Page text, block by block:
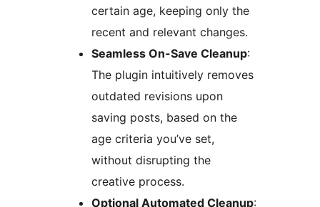
certain age, keeping only the
recent and relevant changes.
Seamless On-Save Cleanup:
The plugin intuitively removes
outdated revisions upon
saving posts, based on the
age criteria you’ve set,
without disrupting the
creative process.
Optional Automated Cleanup: